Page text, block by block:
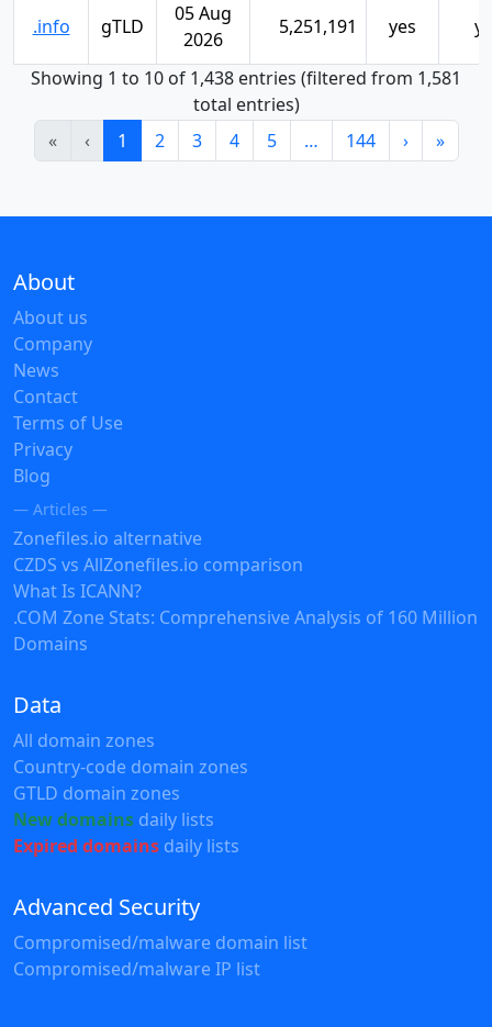
.info gTLD
05 Aug
2026
5,251,191 yes
Showing 1 to 10 of 1,438 entries (filtered from 1,581
total entries)
«
‹ 1 2 3 4 5 … 144 › »
About
About us
Company
News
Contact
Terms of Use
Privacy
Blog
— Articles —
Zonefiles.io alternative
CZDS vs AllZonefiles.io comparison
What Is ICANN?
.COM Zone Stats: Comprehensive Analysis of 160 Million
Domains
Data
All domain zones
Country-code domain zones
GTLD domain zones
New domains daily lists
Expired domains daily lists
Advanced Security
Compromised/malware domain list
Compromised/malware IP list